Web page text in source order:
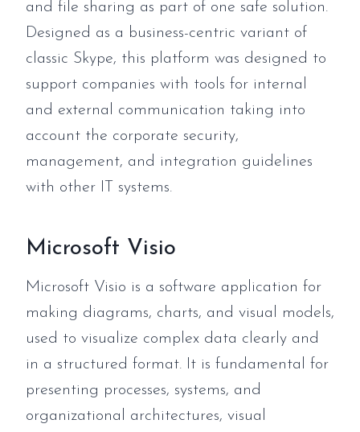
and file sharing as part of one safe solution.
Designed as a business-centric variant of
classic Skype, this platform was designed to
support companies with tools for internal
and external communication taking into
account the corporate security,
management, and integration guidelines
with other IT systems.
Microsoft Visio
Microsoft Visio is a software application for
making diagrams, charts, and visual models,
used to visualize complex data clearly and
in a structured format. It is fundamental for
presenting processes, systems, and
organizational architectures, visual